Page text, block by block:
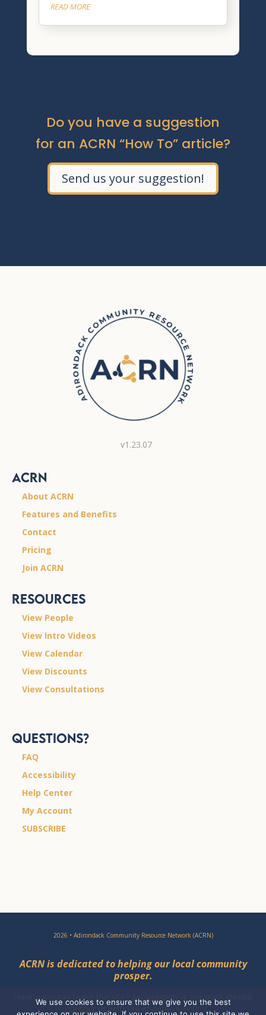
READ MORE
Do you have a suggestion
for an ACRN “How To” article?
Send us your suggestion!
v1.23.07
ACRN
About ACRN
Features and Benefits
Contact
Pricing
Join ACRN
Resources
View People
View Intro Videos
View Calendar
View Discounts
View Consultations
Questions?
FAQ
Accessibility
Help Center
My Account
SUBSCRIBE
2026 • Adirondack Community Resource Network (ACRN)
ACRN is dedicated to helping our local community
prosper.
Having trouble using this site? Accessibility
is our goal. Please
contact us with site improvements.
We use cookies to ensure that we give you the best